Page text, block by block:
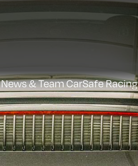
News & Team CarSafe Racing